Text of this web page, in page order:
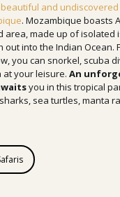
and
. Mozambique boasts
area, made up of isolated
out into the Indian Ocean.
you can snorkel, scuba
your leisure. An
you in this tropical
sea turtles, manta